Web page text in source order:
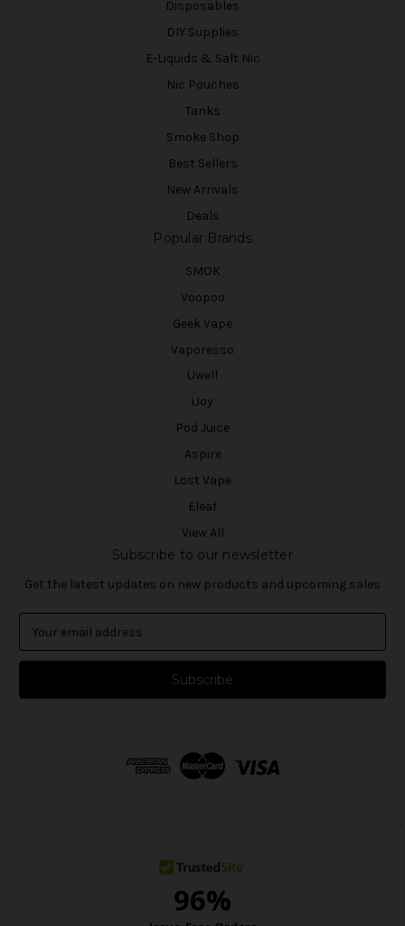
Disposables
DIY Supplies
E-Liquids & Salt Nic
Nic Pouches
Tanks
Smoke Shop
Best Sellers
New Arrivals
Deals
Popular Brands
SMOK
Voopoo
Geek Vape
Vaporesso
Uwell
iJoy
Pod Juice
Aspire
Lost Vape
Eleaf
View All
Subscribe to our newsletter
Get the latest updates on new products and upcoming sales
a
l